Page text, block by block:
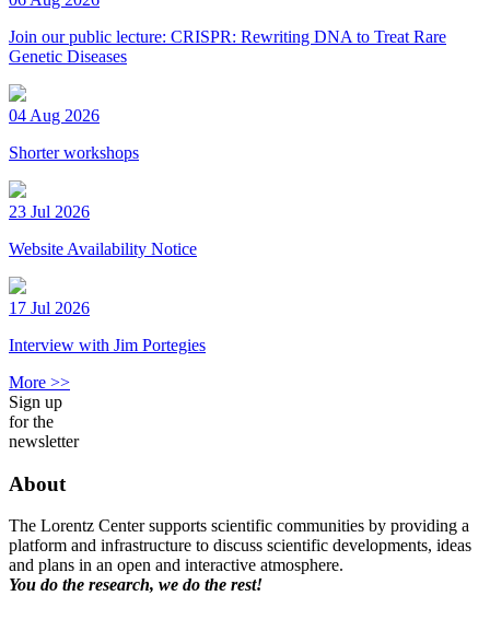
Join our public lecture: CRISPR: Rewriting DNA to Treat Rare
Genetic Diseases
04 Aug 2026
Shorter workshops
23 Jul 2026
Website Availability Notice
17 Jul 2026
Interview with Jim Portegies
More >>
Sign up
for the
newsletter
About
The Lorentz Center supports scientific communities by providing a
platform and infrastructure to discuss scientific developments, ideas
and plans in an open and interactive atmosphere.
You do the research, we do the rest!